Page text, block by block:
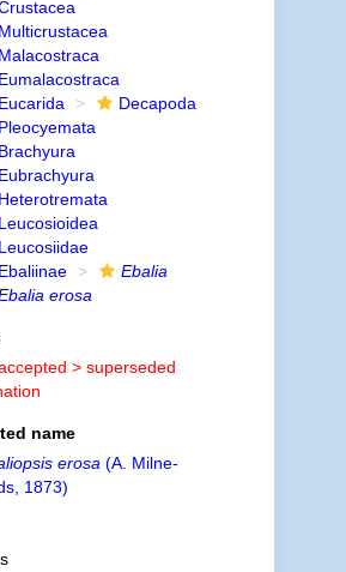
Multicrustacea
Malacostraca
Eumalacostraca
Eucarida
Decapoda
Pleocyemata
Brachyura
Eubrachyura
Heterotremata
Leucosioidea
Leucosiidae
Ebaliinae
Ebalia
erosa
> superseded
name
erosa (A. Milne-
1873)